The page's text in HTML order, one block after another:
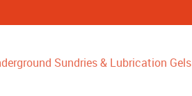
Sundries & Lubrication Gels